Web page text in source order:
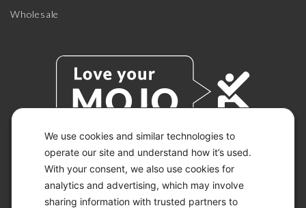
We use cookies and similar technologies to
operate our site and understand how it’s used.
With your consent, we also use cookies for
analytics and advertising, which may involve
sharing information with trusted partners to
Wholesale
© 2026 KETO-MOJO.
ALL RIGHTS RESERVED.